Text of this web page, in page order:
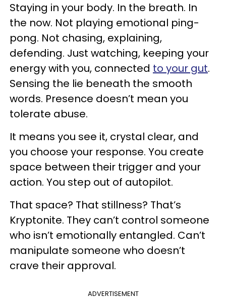
Staying in your body. In the breath. In
the now. Not playing emotional ping-
pong. Not chasing, explaining,
defending. Just watching, keeping your
energy with you, connected to your gut.
Sensing the lie beneath the smooth
words. Presence doesn’t mean you
tolerate abuse.
It means you see it, crystal clear, and
you choose your response. You create
space between their trigger and your
action. You step out of autopilot.
That space? That stillness? That’s
Kryptonite. They can’t control someone
who isn’t emotionally entangled. Can’t
manipulate someone who doesn’t
crave their approval.
ADVERTISEMENT